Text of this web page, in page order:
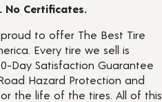
No Certificates.
proud to offer The Best Tire
Every tire we sell is
Day Satisfaction Guarantee
Hazard Protection and
the life of the tires. All of this